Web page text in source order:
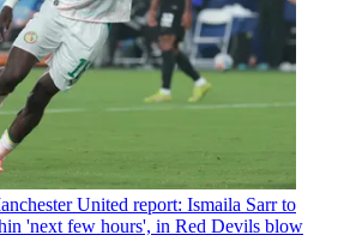
United report: Ismaila Sarr to
'next few hours', in Red Devils blow